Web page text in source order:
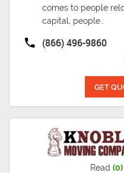
comes to people
capital, people..
(866) 496-9860
GET
Read (0)